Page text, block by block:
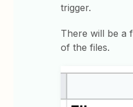
trigger.
There will be a
of the files.